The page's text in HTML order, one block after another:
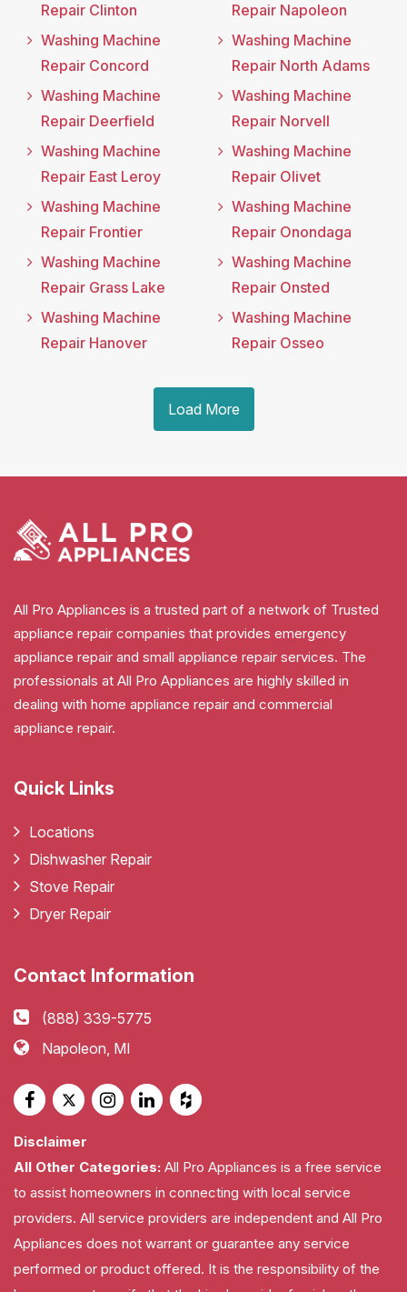
Repair Clinton
Washing Machine
Repair Concord
Washing Machine
Repair Deerfield
Washing Machine
Repair East Leroy
Washing Machine
Repair Frontier
Washing Machine
Repair Grass Lake
Washing Machine
Repair Hanover
Repair Napoleon
Washing Machine
Repair North Adams
Washing Machine
Repair Norvell
Washing Machine
Repair Olivet
Washing Machine
Repair Onondaga
Washing Machine
Repair Onsted
Washing Machine
Repair Osseo
Load More
All Pro Appliances is a trusted part of a network of Trusted
appliance repair companies that provides emergency
appliance repair and small appliance repair services. The
professionals at All Pro Appliances are highly skilled in
dealing with home appliance repair and commercial
appliance repair.
Quick Links
Locations
Dishwasher Repair
Stove Repair
Dryer Repair
Contact Information
(888) 339-5775
Napoleon, MI
Disclaimer
All Other Categories: All Pro Appliances is a free service
to assist homeowners in connecting with local service
providers. All service providers are independent and All Pro
Appliances does not warrant or guarantee any service
performed or product offered. It is the responsibility of the